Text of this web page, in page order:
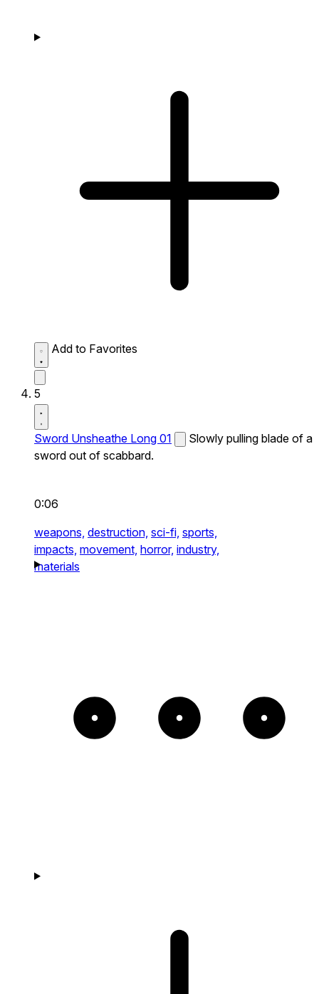
Add to Favorites
5
Sword Unsheathe Long 01
Slowly pulling blade of a
sword out of scabbard.
0:06
weapons, destruction, sci-fi, sports,
impacts, movement, horror, industry,
materials